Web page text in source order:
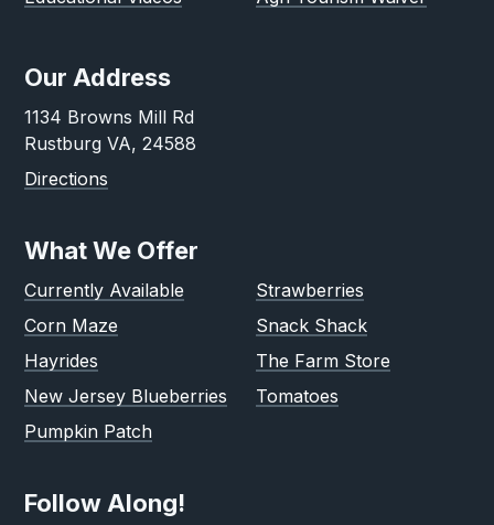
Our Address
1134 Browns Mill Rd
Rustburg VA, 24588
Directions
What We Offer
Currently Available
Corn Maze
Hayrides
New Jersey Blueberries
Pumpkin Patch
Strawberries
Snack Shack
The Farm Store
Tomatoes
Follow Along!